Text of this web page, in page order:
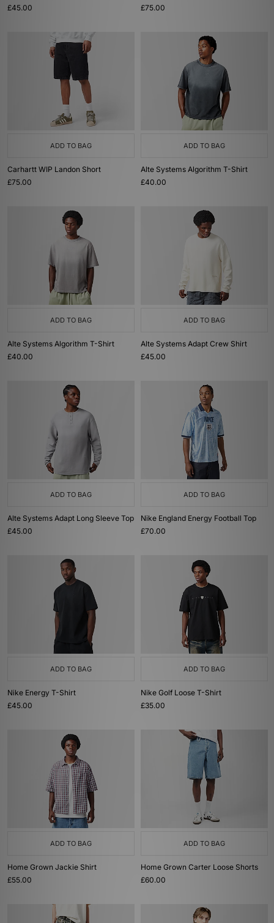
£45.00
£75.00
ADD TO BAG
Carhartt WIP Landon Short
£75.00
ADD TO BAG
Alte Systems Algorithm T-Shirt
£40.00
ADD TO BAG
Alte Systems Algorithm T-Shirt
£40.00
ADD TO BAG
Alte Systems Adapt Crew Shirt
£45.00
ADD TO BAG
Alte Systems Adapt Long Sleeve Top
£45.00
ADD TO BAG
Nike England Energy Football Top
£70.00
ADD TO BAG
Nike Energy T-Shirt
£45.00
ADD TO BAG
Nike Golf Loose T-Shirt
£35.00
ADD TO BAG
Home Grown Jackie Shirt
£55.00
ADD TO BAG
Home Grown Carter Loose Shorts
£60.00